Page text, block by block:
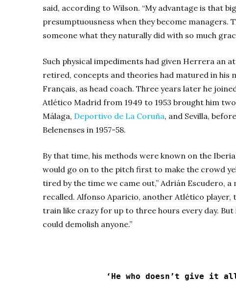
said, according to Wilson. “My advantage is that
presumptuousness when they become managers.
someone what they naturally did with so much
Such physical impediments had given Herrera an
retired, concepts and theories had matured in his
Français, as head coach. Three years later he
Atlético Madrid from 1949 to 1953 brought him
Málaga, Deportivo de La Coruña, and Sevilla,
Belenenses in 1957-58.
By that time, his methods were known on the
would go on to the pitch first to make the crowd
tired by the time we came out,” Adrián Escudero,
recalled. Alfonso Aparicio, another Atlético player,
train like crazy for up to three hours every day.
could demolish anyone.”
‘He who doesn’t give it